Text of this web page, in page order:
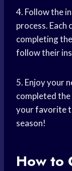
4. Follow the
process. Each
completing
follow their
5. Enjoy your
completed the
yourfavorite
season!
How to